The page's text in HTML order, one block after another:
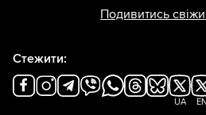
Подивитись
Стежити:
UA EN